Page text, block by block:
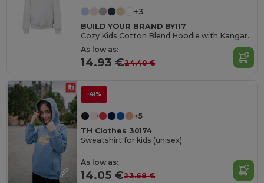
+3
BUILD YOUR BRAND BY117
Cozy Kids Cotton Blend Hoodie with Kangaroo Pocket
As low as:
14.93 €24.40 €
-41%
+5
TH Clothes 30174
Sweatshirt for kids (unisex)
As low as:
14.05 €23.68 €